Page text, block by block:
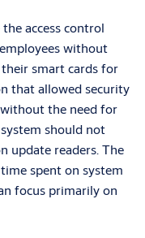
access control
without
smart cards for
that allowed security
the need for
should not
update readers. The
spent on system
focus primarily on